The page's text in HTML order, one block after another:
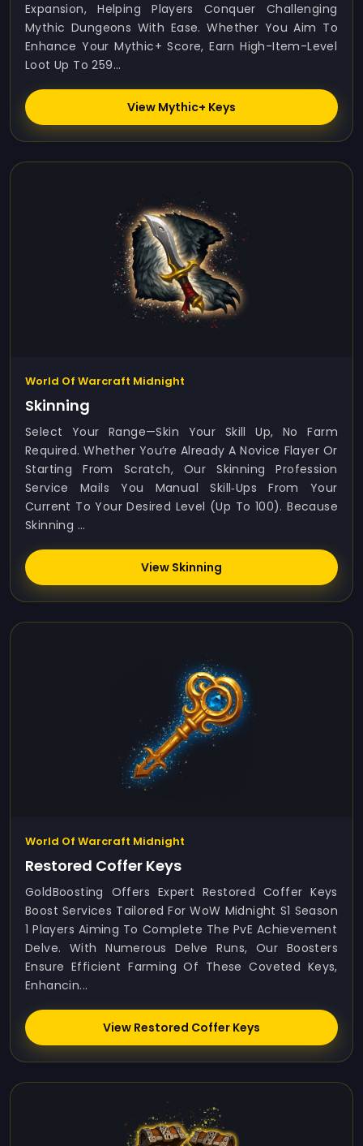
Expansion, Helping Players Conquer Challenging
Mythic Dungeons With Ease. Whether You Aim To
Enhance Your Mythic+ Score, Earn High-Item-Level
Loot Up To 259...
View Mythic+ Keys
World Of Warcraft Midnight
Skinning
Select Your Range—Skin Your Skill Up, No Farm
Required. Whether You’re Already A Novice Flayer Or
Starting From Scratch, Our Skinning Profession
Service Mails You Manual Skill‑ups From Your
Current To Your Desired Level (up To 100). Because
Skinning ...
View Skinning
World Of Warcraft Midnight
Restored Coffer Keys
GoldBoosting Offers Expert Restored Coffer Keys
Boost Services Tailored For WoW Midnight S1 Season
1 Players Aiming To Complete The PvE Achievement
Delve. With Numerous Delve Runs, Our Boosters
Ensure Efficient Farming Of These Coveted Keys,
Enhancin...
View Restored Coffer Keys